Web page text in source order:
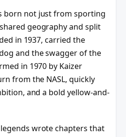
born not just from sporting
geography and split
in 1937, carried the
and the swagger of the
in 1970 by Kaizer
from the NASL, quickly
and a bold yellow-and-
wrote chapters that